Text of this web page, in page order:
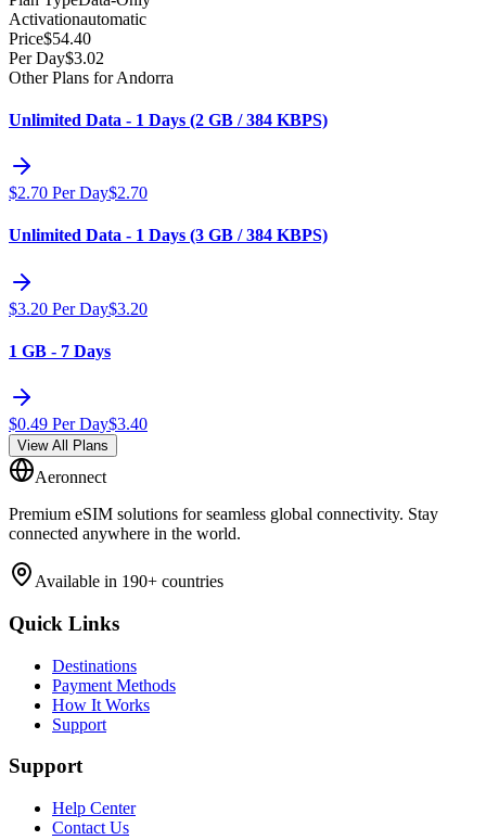
Activationautomatic
Price$54.40
Per Day$3.02
Other Plans for Andorra
Unlimited Data - 1 Days (2 GB / 384 KBPS)
$2.70 Per Day$2.70
Unlimited Data - 1 Days (3 GB / 384 KBPS)
$3.20 Per Day$3.20
1 GB - 7 Days
$0.49 Per Day$3.40
View All Plans
Aeronnect
Premium eSIM solutions for seamless global connectivity. Stay
connected anywhere in the world.
Available in 190+ countries
Quick Links
Destinations
Payment Methods
How It Works
Support
Support
Help Center
Contact Us